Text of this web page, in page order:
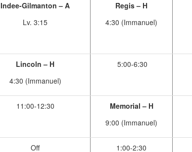
Indee-Gilmanton – A
Lv. 3:15
Regis – H
4:30 (Immanuel)
Lincoln – H
4:30 (Immanuel)
5:00-6:30
11:00-12:30
Memorial – H
9:00 (Immanuel)
Off 1:00-2:30